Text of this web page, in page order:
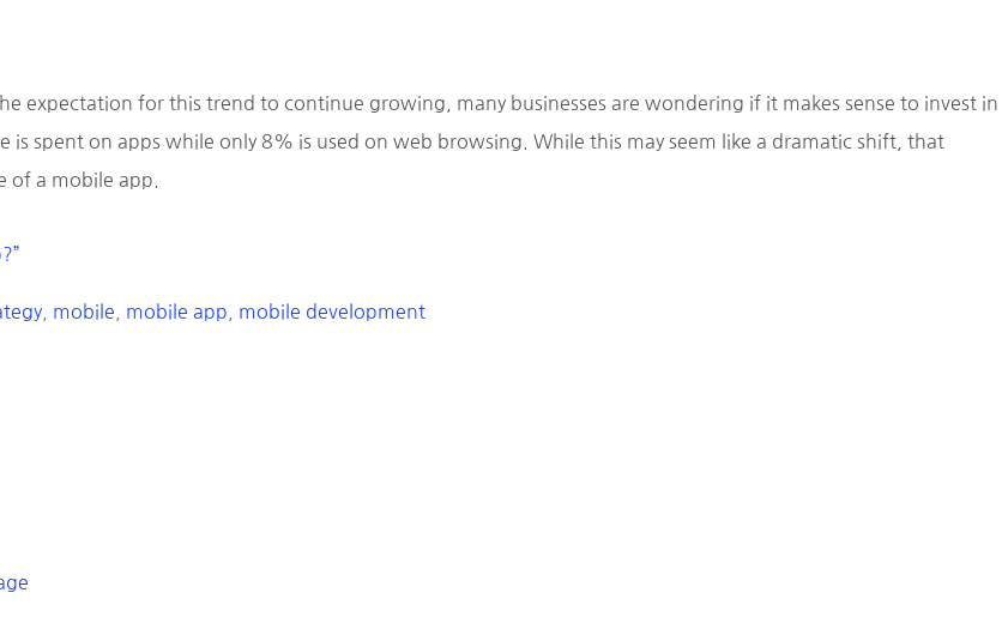
expectation for this trend to continue growing, many businesses are wondering if it makes sense to invest in
spent on apps while only 8% is used on web browsing. While this may seem like a dramatic shift, that
of a mobile app.
mobile mobile app mobile development